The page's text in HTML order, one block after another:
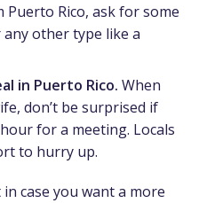
Rico, ask for some
any other type like a
in Puerto Rico. When
don’t be surprised if
for a meeting. Locals
to hurry up.
case you want a more